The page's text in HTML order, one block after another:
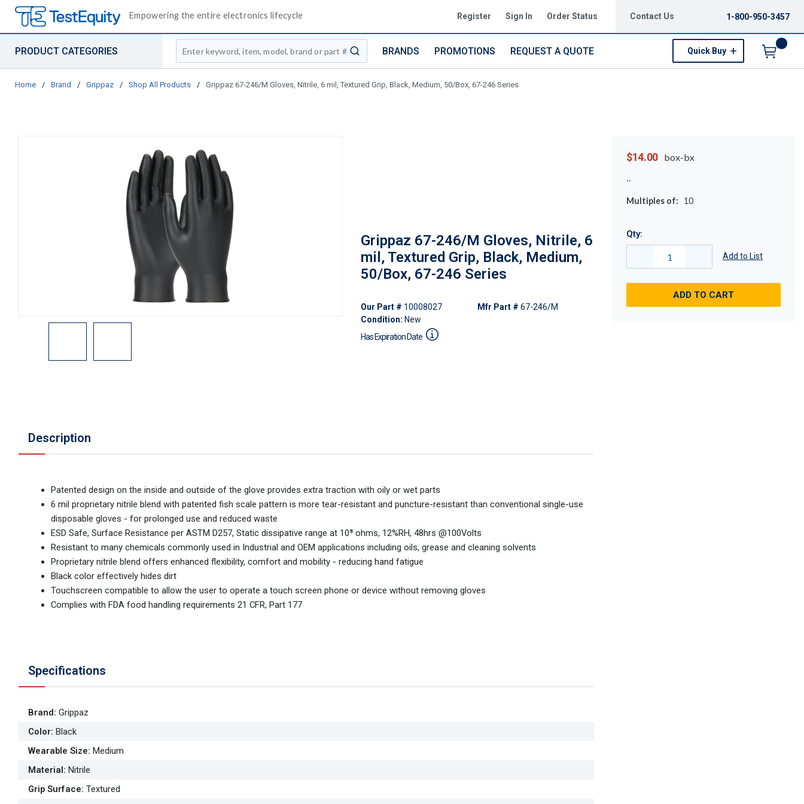
Empowering the entire electronics lifecycle Register Sign In Order Status Contact Us 1-800-950-3457
PRODUCT CATEGORIES
Site Search
submit search
BRANDS PROMOTIONS REQUEST A QUOTE Quick Buy
Home / Brand / Grippaz / Shop All Products / Grippaz 67-246/M Gloves, Nitrile, 6 mil, Textured Grip, Black, Medium, 50/Box, 67-246 Series
Grippaz 67-246/M Gloves, Nitrile, 6
mil, Textured Grip, Black, Medium,
50/Box, 67-246 Series
Our Part # 10008027
Condition: New
Mfr Part # 67-246/M
Has Expiration Date
Description
Patented design on the inside and outside of the glove provides extra traction with oily or wet parts
6 mil proprietary nitrile blend with patented fish scale pattern is more tear-resistant and puncture-resistant than conventional single-use
disposable gloves - for prolonged use and reduced waste
ESD Safe, Surface Resistance per ASTM D257, Static dissipative range at 10⁸ ohms, 12%RH, 48hrs @100Volts
Resistant to many chemicals commonly used in Industrial and OEM applications including oils, grease and cleaning solvents
Proprietary nitrile blend offers enhanced flexibility, comfort and mobility - reducing hand fatigue
Black color effectively hides dirt
Touchscreen compatible to allow the user to operate a touch screen phone or device without removing gloves
Complies with FDA food handling requirements 21 CFR, Part 177
Specifications
Brand: Grippaz
Color: Black
Wearable Size: Medium
Material: Nitrile
Grip Surface: Textured
$14.00 box-bx
Multiples of: 10
Qty:
Add to List
ADD TO CART